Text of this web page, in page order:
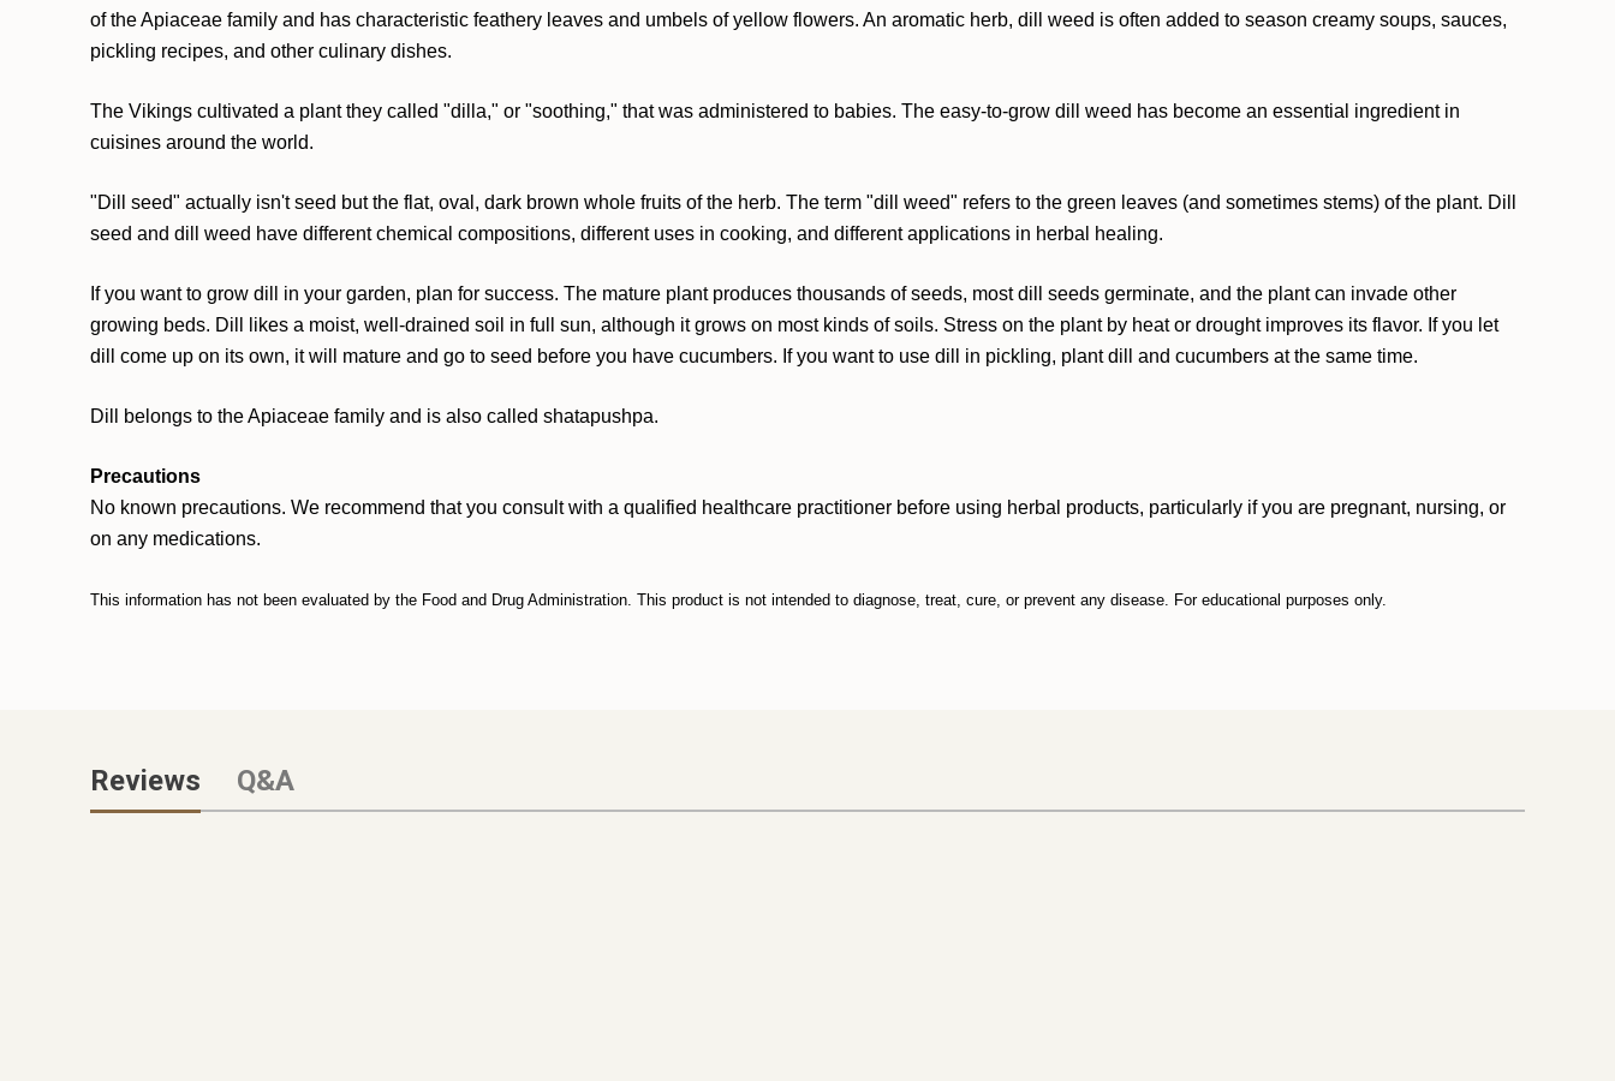
of the Apiaceae family and has characteristic feathery leaves and umbels of yellow flowers. An aromatic herb, dill weed is often added to season creamy soups, sauces,
pickling recipes, and other culinary dishes.
The Vikings cultivated a plant they called "dilla," or "soothing," that was administered to babies. The easy-to-grow dill weed has become an essential ingredient in
cuisines around the world.
"Dill seed" actually isn't seed but the flat, oval, dark brown whole fruits of the herb. The term "dill weed" refers to the green leaves (and sometimes stems) of the plant. Dill
seed and dill weed have different chemical compositions, different uses in cooking, and different applications in herbal healing.
If you want to grow dill in your garden, plan for success. The mature plant produces thousands of seeds, most dill seeds germinate, and the plant can invade other
growing beds. Dill likes a moist, well-drained soil in full sun, although it grows on most kinds of soils. Stress on the plant by heat or drought improves its flavor. If you let
dill come up on its own, it will mature and go to seed before you have cucumbers. If you want to use dill in pickling, plant dill and cucumbers at the same time.
Dill belongs to the Apiaceae family and is also called shatapushpa.
Precautions
No known precautions. We recommend that you consult with a qualified healthcare practitioner before using herbal products, particularly if you are pregnant, nursing, or
on any medications.
This information has not been evaluated by the Food and Drug Administration. This product is not intended to diagnose, treat, cure, or prevent any disease. For educational purposes only.
Reviews Q&A